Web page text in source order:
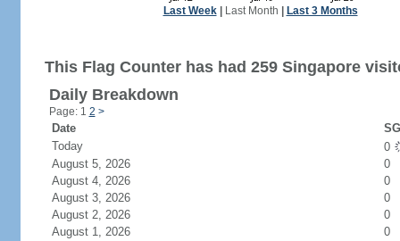
Last Week| Last Month Last 3 Months
This Flag Counter has had 259 Singapore
Daily Breakdown
Page: 1 2 >
Date
Today
0
August 5, 2026
0
August 4, 2026
0
August 3, 2026
0
August 2, 2026
0
August 1, 2026
0